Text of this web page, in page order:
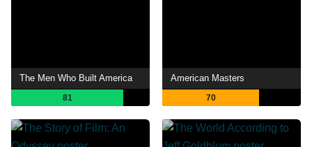
The Men Who Built America
81
American Masters
70